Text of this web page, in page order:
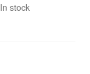
In stock